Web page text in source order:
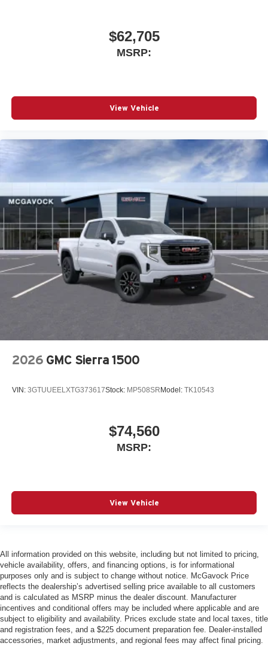
$62,705
MSRP:
View Vehicle
2026 GMC Sierra 1500
VIN: 3GTUUEELXTG373617Stock: MP508SRModel: TK10543
$74,560
MSRP:
View Vehicle
All information provided on this website, including but not limited to pricing,
vehicle availability, offers, and financing options, is for informational
purposes only and is subject to change without notice. McGavock Price
reflects the dealership’s advertised selling price available to all customers
and is calculated as MSRP minus the dealer discount. Manufacturer
incentives and conditional offers may be included where applicable and are
subject to eligibility and availability. Prices exclude state and local taxes, title
and registration fees, and a $225 document preparation fee. Dealer-installed
accessories, market adjustments, and regional fees may affect final pricing.